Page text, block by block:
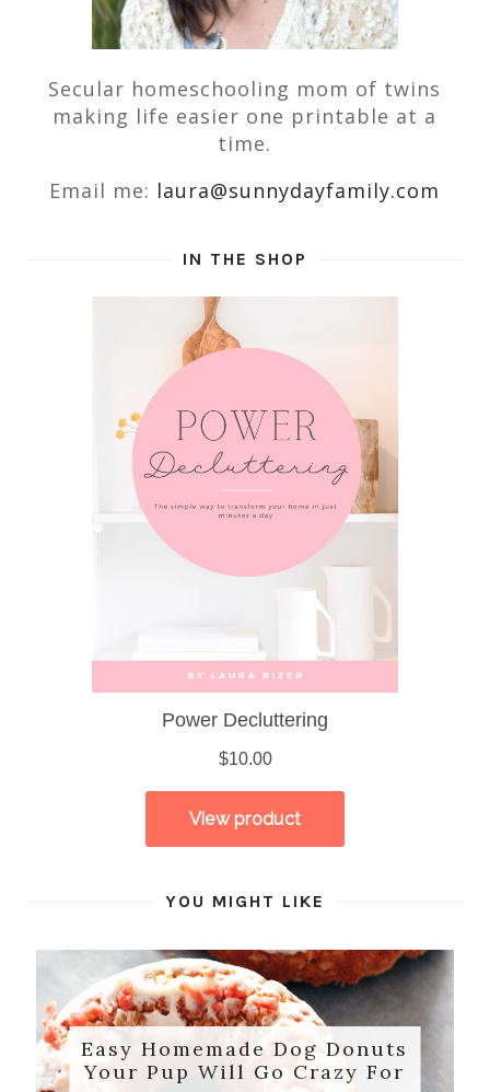
Secular homeschooling mom of twins
making life easier one printable at a
time.
Email me: laura@sunnydayfamily.com
IN THE SHOP
YOU MIGHT LIKE
Easy Homemade Dog Donuts
Your Pup Will Go Crazy For